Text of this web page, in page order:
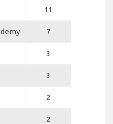
11
7
3
3
2
2